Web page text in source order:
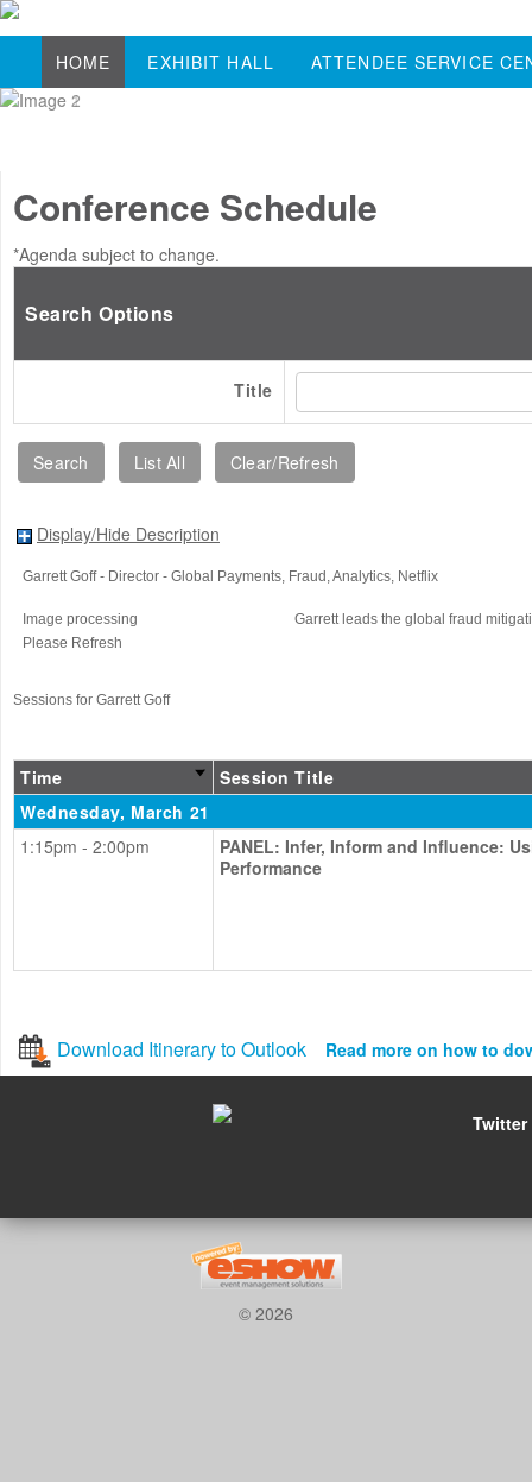
HOME EXHIBIT HALL ATTENDEE SERVICE
Conference Schedule
*Agenda subject to change.
Search Options
Title
Display/Hide Description
Garrett Goff- Director - Global Payments, Fraud, Analytics, Netflix
Image processing
Please Refresh
Garrett leads the global fraud
Sessions for Garrett Goff
Time
Session Title
Wednesday, March 21
1:15pm - 2:00pm
PANEL: Infer, Inform and Influence:
Performance
Download Itinerary to Outlook Read more on how to
Twitter
© 2026